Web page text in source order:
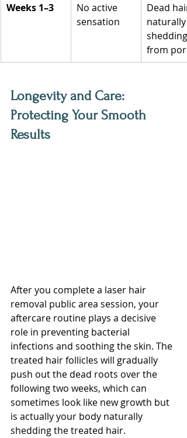
Weeks 1–3
No active
sensation
Dead
naturally
shedding
from
‍Longevity and Care:
Protecting Your Smooth
Results
After you complete a laser hair
removal public area session, your
aftercare routine plays a decisive
role in preventing bacterial
infections and soothing the skin. The
treated hair follicles will gradually
push out the dead roots over the
following two weeks, which can
sometimes look like new growth but
is actually your body naturally
shedding the treated hair.